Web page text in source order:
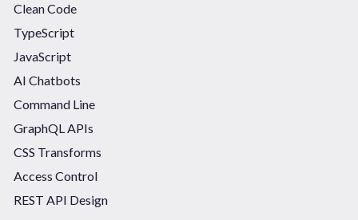
Clean Code
TypeScript
JavaScript
AI Chatbots
Command Line
GraphQL APIs
CSS Transforms
Access Control
REST API Design